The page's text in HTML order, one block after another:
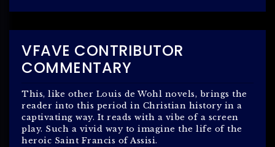
VFAVE CONTRIBUTOR
COMMENTARY
This, like other Louis de Wohl novels, brings the
reader into this period in Christian history in a
captivating way. It reads with a vibe of a screen
play. Such a vivid way to imagine the life of the
heroic Saint Francis of Assisi.